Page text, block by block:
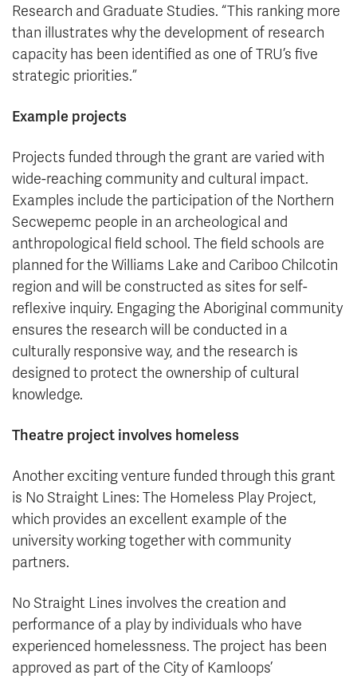
Research and Graduate Studies. “This ranking more
than illustrates why the development of research
capacity has been identified as one of TRU’s five
strategic priorities.”
Example projects
Projects funded through the grant are varied with
wide-reaching community and cultural impact.
Examples include the participation of the Northern
Secwepemc people in an archeological and
anthropological field school. The field schools are
planned for the Williams Lake and Cariboo Chilcotin
region and will be constructed as sites for self-
reflexive inquiry. Engaging the Aboriginal community
ensures the research will be conducted in a
culturally responsive way, and the research is
designed to protect the ownership of cultural
knowledge.
Theatre project involves homeless
Another exciting venture funded through this grant
is No Straight Lines: The Homeless Play Project,
which provides an excellent example of the
university working together with community
partners.
No Straight Lines involves the creation and
performance of a play by individuals who have
experienced homelessness. The project has been
approved as part of the City of Kamloops’